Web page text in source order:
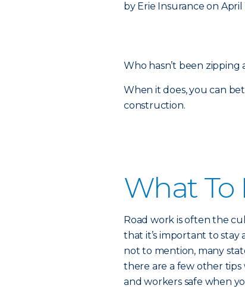
by Erie Insurance on April
Who hasn’t been
When it does, you can
construction.
What To
Road work is often the
that it’s important to stay
not to mention, many
there are a few other
and workers safe when